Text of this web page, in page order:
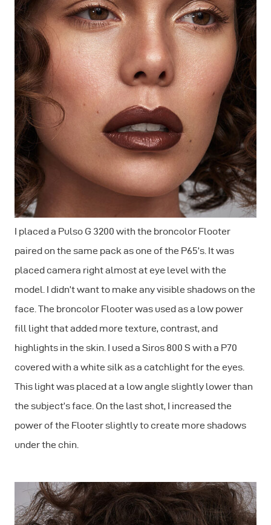
I placed a Pulso G 3200 with the broncolor Flooter
paired on the same pack as one of the P65’s. It was
placed camera right almost at eye level with the
model. I didn’t want to make any visible shadows on the
face. The broncolor Flooter was used as a low power
fill light that added more texture, contrast, and
highlights in the skin. I used a Siros 800 S with a P70
covered with a white silk as a catchlight for the eyes.
This light was placed at a low angle slightly lower than
the subject’s face. On the last shot, I increased the
power of the Flooter slightly to create more shadows
under the chin.